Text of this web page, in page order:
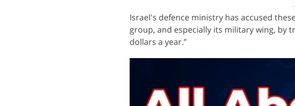
Israel's defence ministry has accused
group, and especially its military wing,
dollars a year.”